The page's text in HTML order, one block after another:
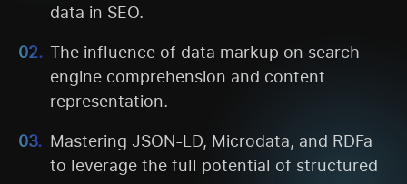
data in SEO.
The influence of data markup on search
engine comprehension and content
representation.
Mastering JSON-LD, Microdata, and RDFa
to leverage the full potential of structured